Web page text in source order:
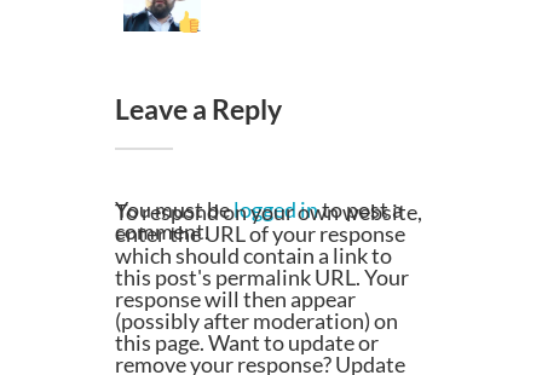
Leave a Reply
You must belogged into post a
comment.
To respond on your own website,
enter the URL of your response
which should contain a link to
this post's permalink URL. Your
response will then appear
(possibly after moderation) on
this page. Want to update or
remove your response? Update